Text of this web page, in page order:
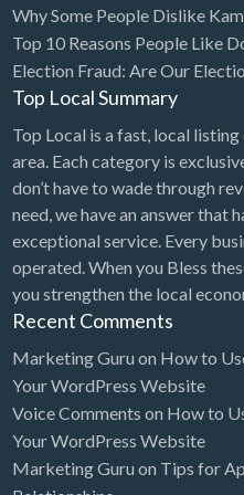
Bridal Store
Building Supplies
Business
Business Attorney
Campground
Candy
Cannabis
Car Audio
Car Rental
Car Wash
Car/Truck Dealer
Cardiologist
Why Some People Dislike
Top 10 Reasons People Like
Election Fraud: Are Our
Top Local Summary
Top Local is a fast, local
area. Each category is
don’t have to wade through
need, we have an answer that
exceptional service. Every
operated. When you Bless
you strengthen the local
Recent Comments
Marketing Guru on How to
Your WordPress Website
Voice Comments on How to
Your WordPress Website
Marketing Guru on Tips for